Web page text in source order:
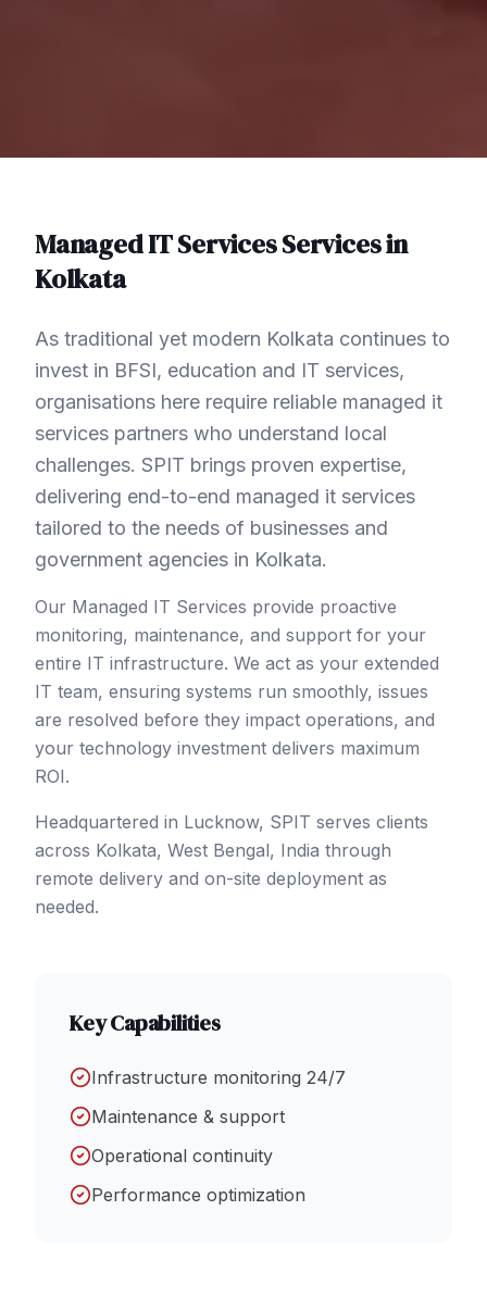
Managed IT ServicesServices in
Kolkata
As traditional yet modern Kolkata continues to
invest in BFSI, education and IT services,
organisations here require reliable managed it
services partners who understand local
challenges. SPIT brings proven expertise,
delivering end-to-end managed it services
tailored to the needs of businesses and
government agencies in Kolkata.
Our Managed IT Services provide proactive
monitoring, maintenance, and support for your
entire IT infrastructure. We act as your extended
IT team, ensuring systems run smoothly, issues
are resolved before they impact operations, and
your technology investment delivers maximum
ROI.
Headquartered in Lucknow, SPIT serves clients
across Kolkata, West Bengal, India through
remote delivery and on-site deployment as
needed.
Key Capabilities
Infrastructure monitoring 24/7
Maintenance & support
Operational continuity
Performance optimization